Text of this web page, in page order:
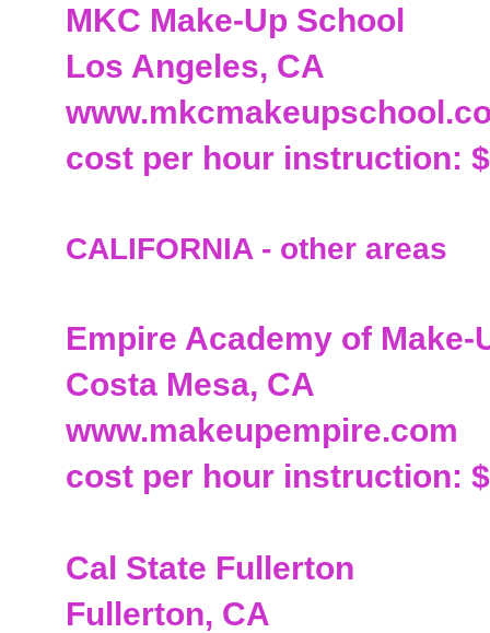
MKC Make-Up School
Los Angeles, CA
cost per hour instruction:
CALIFORNIA - other areas
Empire Academy of Make-
Costa Mesa, CA
www.makeupempire.com
cost per hour instruction:
Cal State Fullerton
Fullerton, CA